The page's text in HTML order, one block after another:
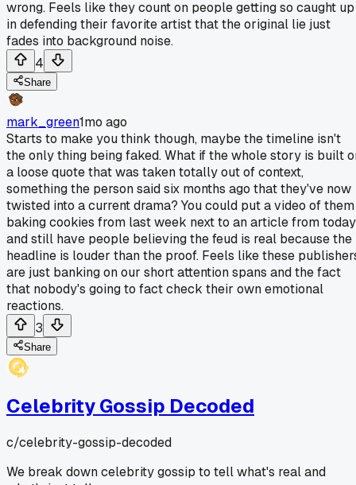
wrong. Feels like they count on people getting so caught up
in defending their favorite artist that the original lie just
fades into background noise.
4
Share
mark_green1mo ago
Starts to make you think though, maybe the timeline isn't
the only thing being faked. What if the whole story is built
a loose quote that was taken totally out of context,
something the person said six months ago that they've now
twisted into a current drama? You could put a video of them
baking cookies from last week next to an article from today
and still have people believing the feud is real because the
headline is louder than the proof. Feels like these
are just banking on our short attention spans and the fact
that nobody's going to fact check their own emotional
reactions.
3
Share
Celebrity Gossip Decoded
c/celebrity-gossip-decoded
We break down celebrity gossip to tell what's real and